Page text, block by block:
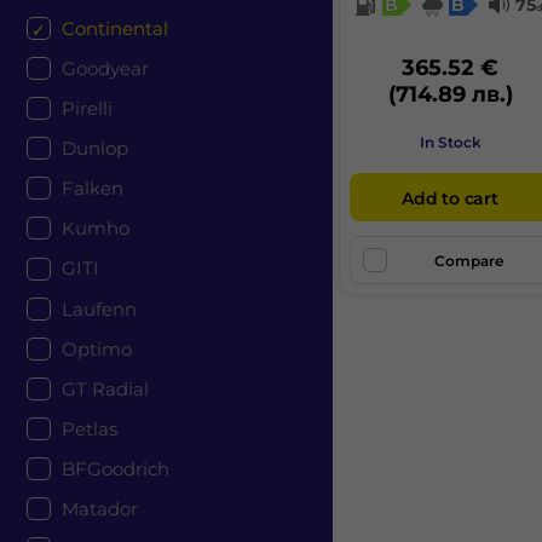
Continental
Goodyear
Pirelli
Dunlop
Falken
Kumho
GITI
Laufenn
Optimo
GT Radial
Petlas
BFGoodrich
Matador
B B 75
365.52 €
(714.89 лв.)
In Stock
Add to cart
Compare